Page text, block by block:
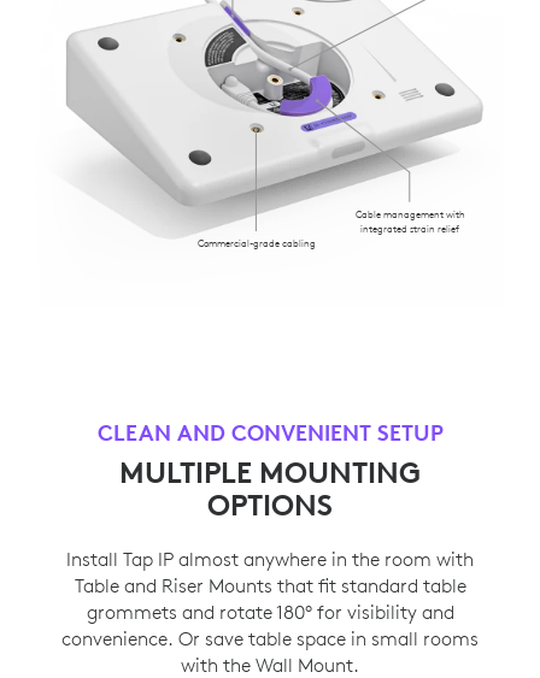
Cable management with
integrated strain relief
Commercial-grade cabling
CLEAN AND CONVENIENT SETUP
MULTIPLE MOUNTING
OPTIONS
Install Tap IP almost anywhere in the room with
Table and Riser Mounts that fit standard table
grommets and rotate 180° for visibility and
convenience. Or save table space in small rooms
with the Wall Mount.